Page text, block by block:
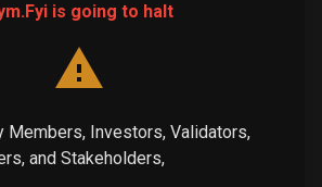
is going to halt
Members, Investors, Validators,
and Stakeholders,